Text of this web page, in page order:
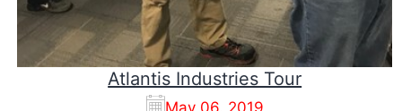
Atlantis Industries Tour
May 06, 2019